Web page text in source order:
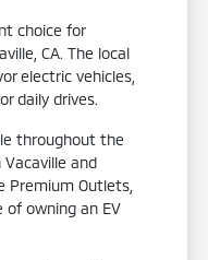
choice for
CA. The local
electric vehicles,
daily drives.
throughout the
and
Premium Outlets,
of owning an EV